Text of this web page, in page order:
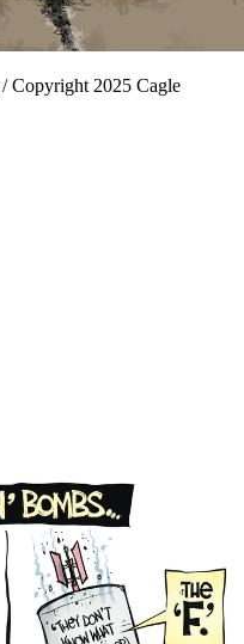
Copyright 2025 Cagle